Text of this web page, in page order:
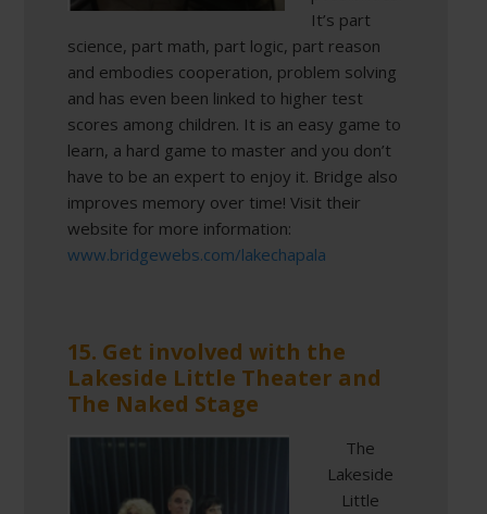
It’s part
science, part math, part logic, part reason
and embodies cooperation, problem solving
and has even been linked to higher test
scores among children. It is an easy game to
learn, a hard game to master and you don’t
have to be an expert to enjoy it. Bridge also
improves memory over time! Visit their
website for more information:
www.bridgewebs.com/lakechapala
15. Get involved with the
Lakeside Little Theater and
The Naked Stage
The
Lakeside
Little